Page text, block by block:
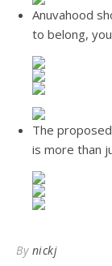
Anuvahood
to belong,
The
is more than
By nickj